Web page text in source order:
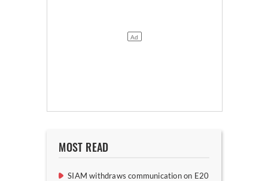
MOST READ
SIAM withdraws communication on E20